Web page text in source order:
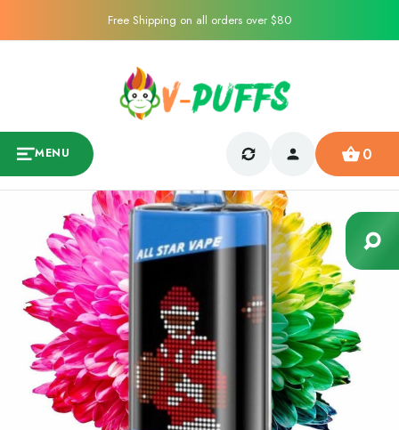
Free Shipping on all orders over $80
MENU 0